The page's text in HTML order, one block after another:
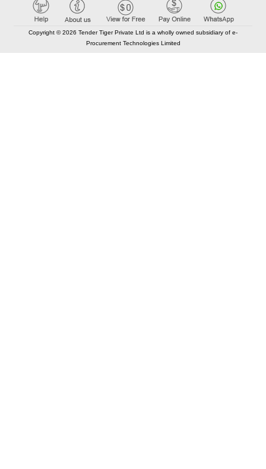
Copyright © 2026 Tender Tiger Private Ltd is a wholly owned subsidiary of e-
Procurement Technologies Limited